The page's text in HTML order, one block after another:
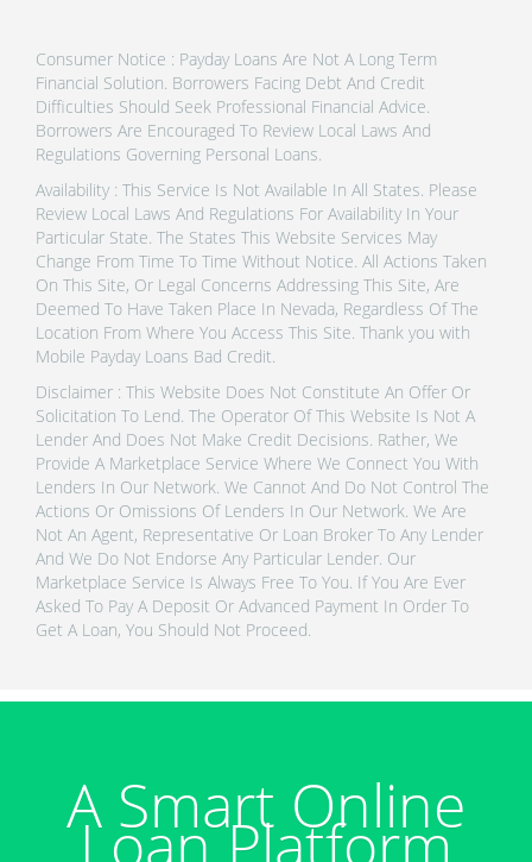
Consumer Notice : Payday Loans Are Not A Long Term
Financial Solution. Borrowers Facing Debt And Credit
Difficulties Should Seek Professional Financial Advice.
Borrowers Are Encouraged To Review Local Laws And
Regulations Governing Personal Loans.
Availability : This Service Is Not Available In All States. Please
Review Local Laws And Regulations For Availability In Your
Particular State. The States This Website Services May
Change From Time To Time Without Notice. All Actions Taken
On This Site, Or Legal Concerns Addressing This Site, Are
Deemed To Have Taken Place In Nevada, Regardless Of The
Location From Where You Access This Site. Thank you with
Mobile Payday Loans Bad Credit.
Disclaimer : This Website Does Not Constitute An Offer Or
Solicitation To Lend. The Operator Of This Website Is Not A
Lender And Does Not Make Credit Decisions. Rather, We
Provide A Marketplace Service Where We Connect You With
Lenders In Our Network. We Cannot And Do Not Control The
Actions Or Omissions Of Lenders In Our Network. We Are
Not An Agent, Representative Or Loan Broker To Any Lender
And We Do Not Endorse Any Particular Lender. Our
Marketplace Service Is Always Free To You. If You Are Ever
Asked To Pay A Deposit Or Advanced Payment In Order To
Get A Loan, You Should Not Proceed.
A Smart Online
Loan Platform